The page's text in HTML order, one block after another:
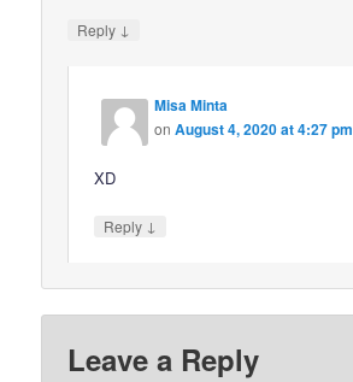
Reply ↓
Misa Minta
onAugust 4, 2020 at 4:27 pm
XD
Reply ↓
Leave a Reply